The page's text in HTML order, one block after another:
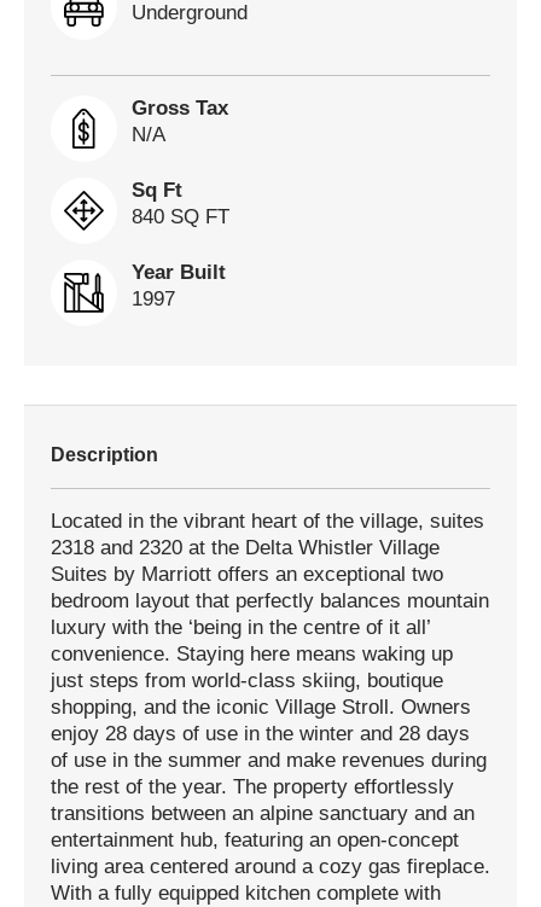
Underground
Gross Tax
N/A
Sq Ft
840 SQ FT
Year Built
1997
Description
Located in the vibrant heart of the village, suites
2318 and 2320 at the Delta Whistler Village
Suites by Marriott offers an exceptional two
bedroom layout that perfectly balances mountain
luxury with the ‘being in the centre of it all’
convenience. Staying here means waking up
just steps from world-class skiing, boutique
shopping, and the iconic Village Stroll. Owners
enjoy 28 days of use in the winter and 28 days
of use in the summer and make revenues during
the rest of the year. The property effortlessly
transitions between an alpine sanctuary and an
entertainment hub, featuring an open-concept
living area centered around a cozy gas fireplace.
With a fully equipped kitchen complete with